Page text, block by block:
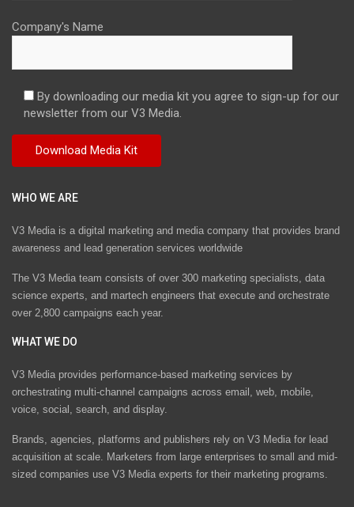
Company's Name
By downloading our media kit you agree to sign-up for our
newsletter from our V3 Media.
WHO WE ARE
V3 Media is a digital marketing and media company that provides brand
awareness and lead generation services worldwide
The V3 Media team consists of over 300 marketing specialists, data
science experts, and martech engineers that execute and orchestrate
over 2,800 campaigns each year.
WHAT WE DO
V3 Media provides performance-based marketing services by
orchestrating multi-channel campaigns across email, web, mobile,
voice, social, search, and display.
Brands, agencies, platforms and publishers rely on V3 Media for lead
acquisition at scale. Marketers from large enterprises to small and mid-
sized companies use V3 Media experts for their marketing programs.